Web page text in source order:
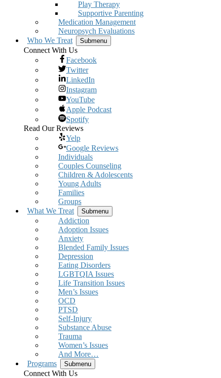
Play Therapy
Supportive Parenting
Medication Management
Neuropsych Evaluations
Who We Treat
Submenu
Connect With Us
Facebook
Twitter
LinkedIn
Instagram
YouTube
Apple Podcast
Spotify
Read Our Reviews
Yelp
Google Reviews
Individuals
Couples Counseling
Children & Adolescents
Young Adults
Families
Groups
What We Treat
Submenu
Addiction
Adoption Issues
Anxiety
Blended Family Issues
Depression
Eating Disorders
LGBTQIA Issues
Life Transition Issues
Men’s Issues
OCD
PTSD
Self-Injury
Substance Abuse
Trauma
Women’s Issues
And More…
Programs
Submenu
Connect With Us